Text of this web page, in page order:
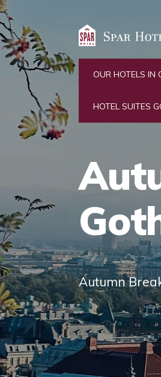
OUR HOTELS IN
HOTEL SUITES
Autumn